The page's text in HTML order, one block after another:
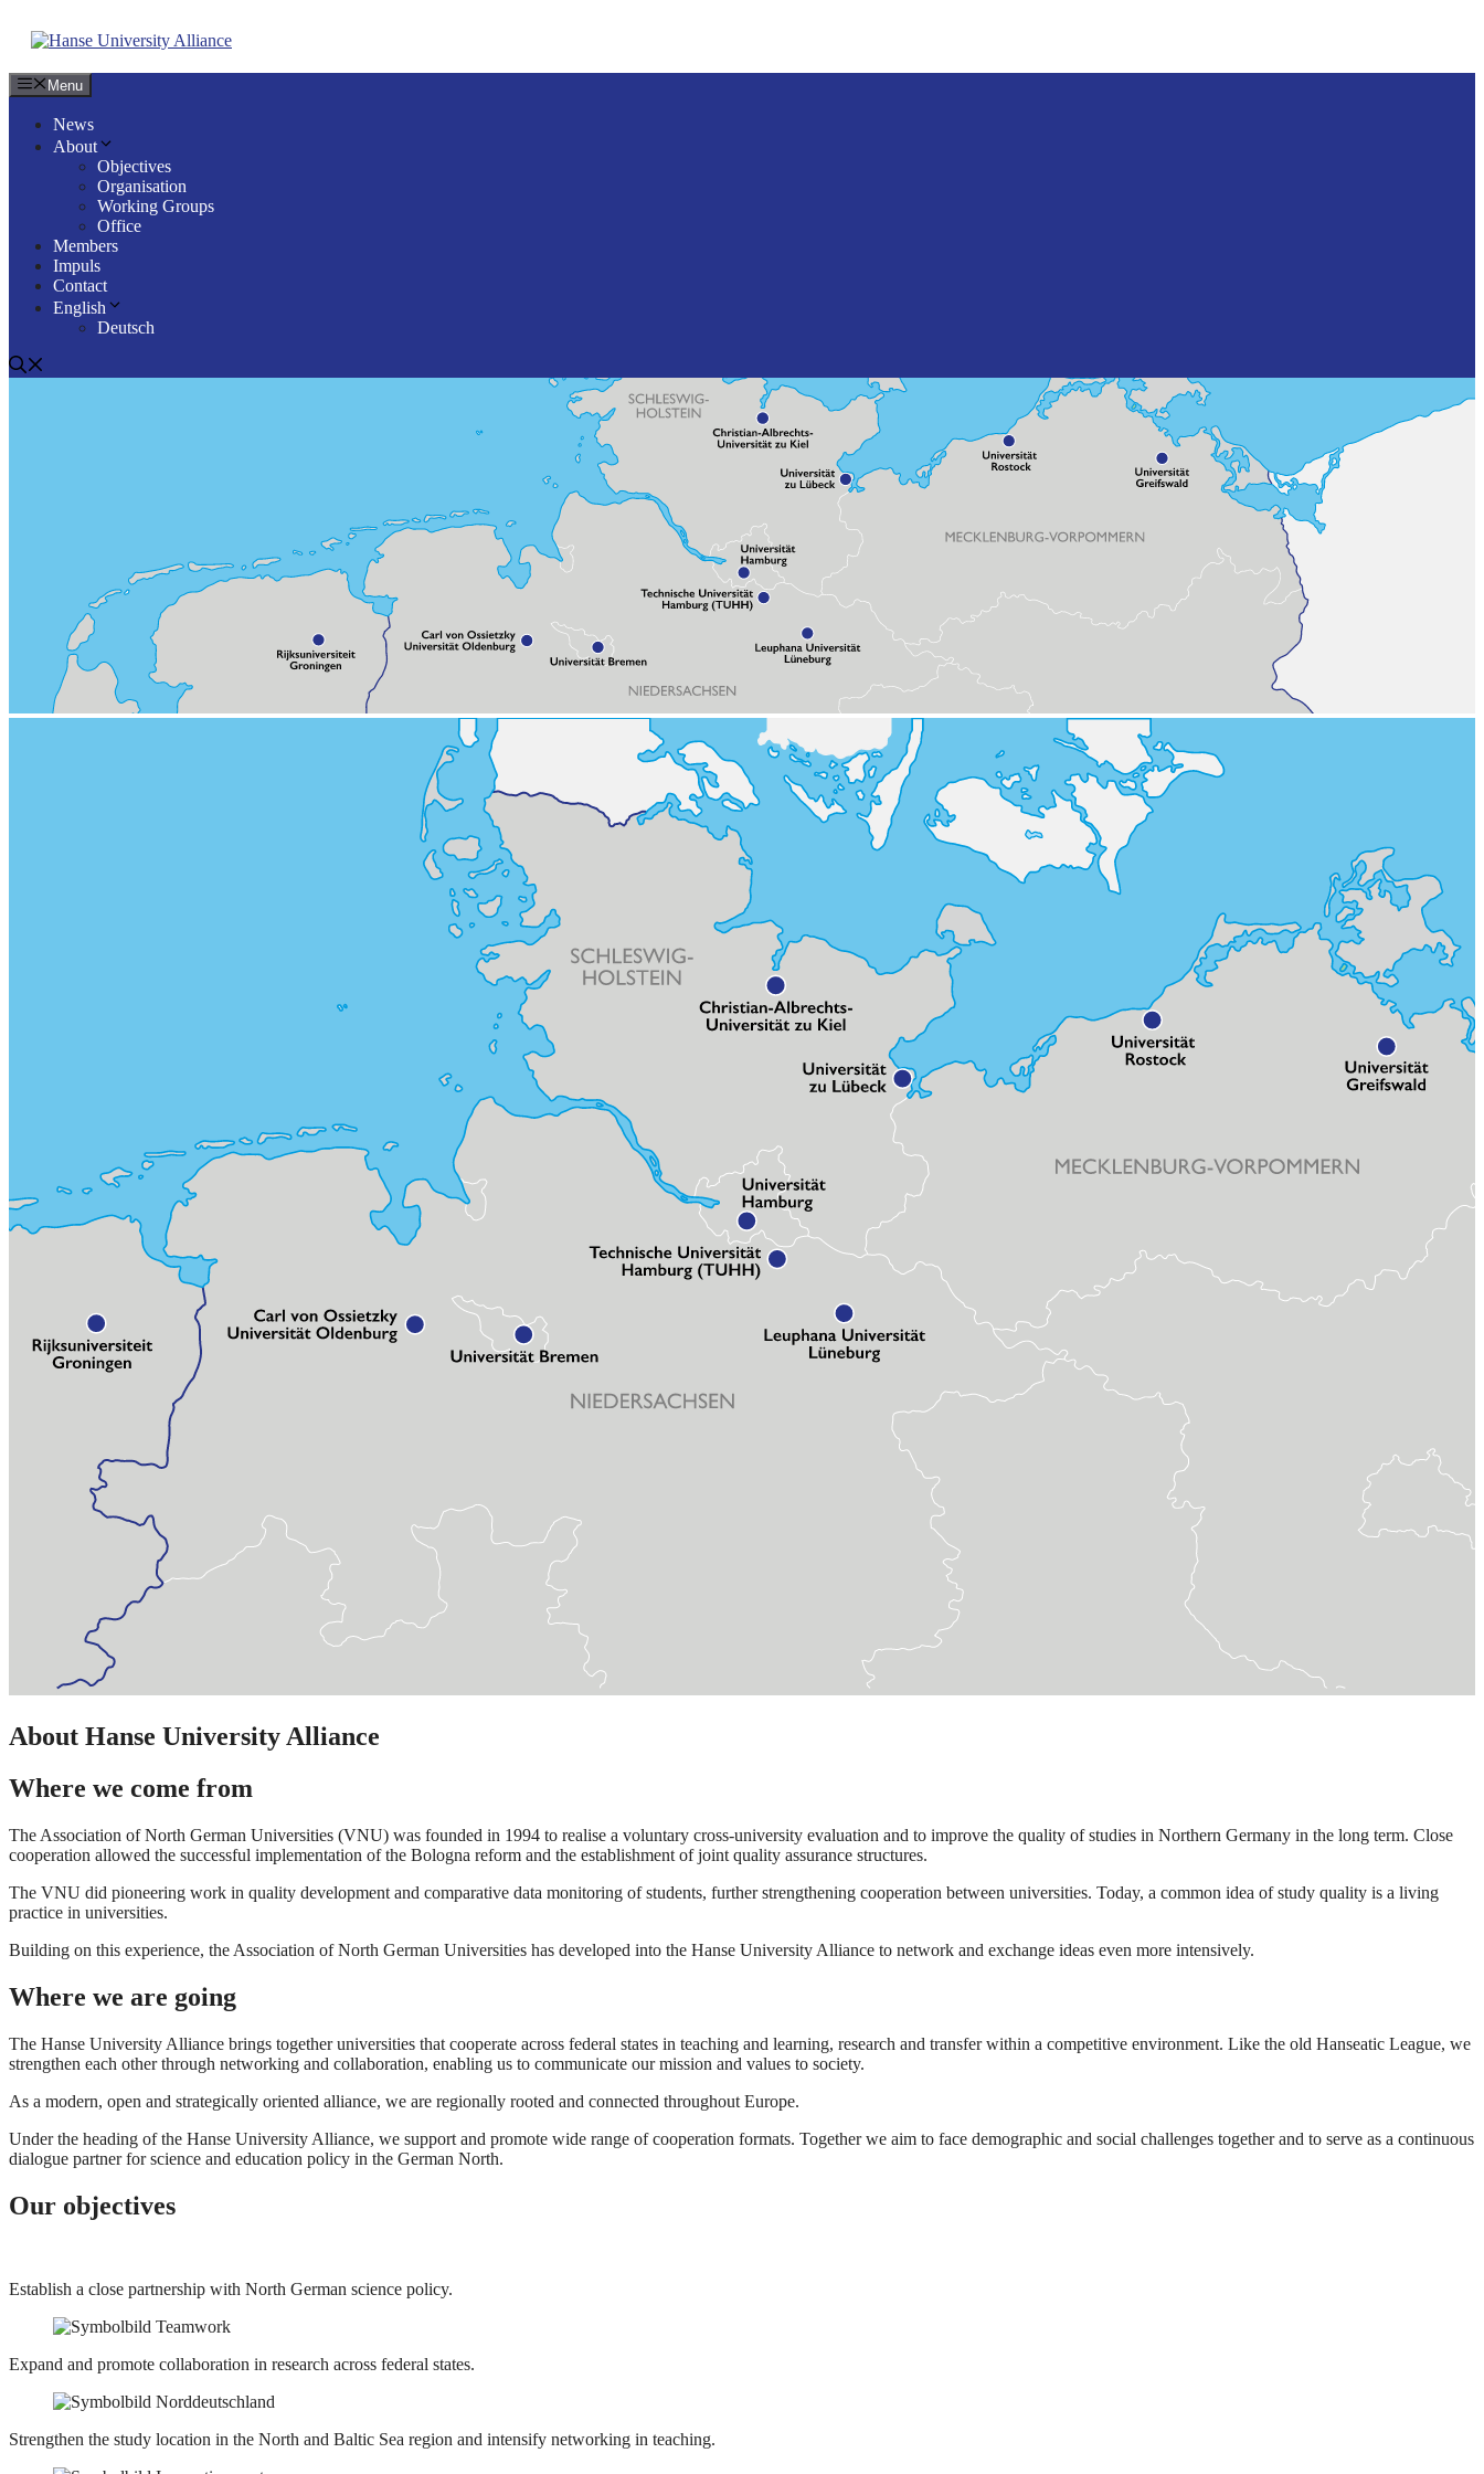
Menu
News
About
Objectives
Organisation
Working Groups
Office
Members
Impuls
Contact
English
Deutsch
About Hanse University Alliance
Where we come from
The Association of North German Universities (VNU) was founded in 1994 to realise a voluntary cross-university evaluation and to improve the quality of studies in Northern Germany in the long term. Close
cooperation allowed the successful implementation of the Bologna reform and the establishment of joint quality assurance structures.
The VNU did pioneering work in quality development and comparative data monitoring of students, further strengthening cooperation between universities. Today, a common idea of study quality is a living
practice in universities.
Building on this experience, the Association of North German Universities has developed into the Hanse University Alliance to network and exchange ideas even more intensively.
Where we are going
The Hanse University Alliance brings together universities that cooperate across federal states in teaching and learning, research and transfer within a competitive environment. Like the old Hanseatic League, we
strengthen each other through networking and collaboration, enabling us to communicate our mission and values to society.
As a modern, open and strategically oriented alliance, we are regionally rooted and connected throughout Europe.
Under the heading of the Hanse University Alliance, we support and promote wide range of cooperation formats. Together we aim to face demographic and social challenges together and to serve as a continuous
dialogue partner for science and education policy in the German North.
Our objectives
Establish a close partnership with North German science policy.
Expand and promote collaboration in research across federal states.
Strengthen the study location in the North and Baltic Sea region and intensify networking in teaching.